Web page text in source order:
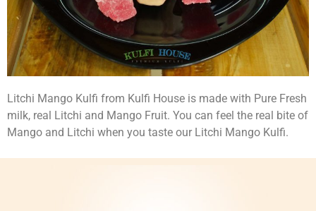
Litchi Mango Kulfi from Kulfi House is made with Pure Fresh
milk, real Litchi and Mango Fruit. You can feel the real bite of
Mango and Litchi when you taste our Litchi Mango Kulfi.